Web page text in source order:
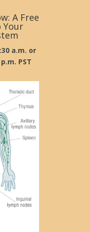
A Free
a.m. or
PST